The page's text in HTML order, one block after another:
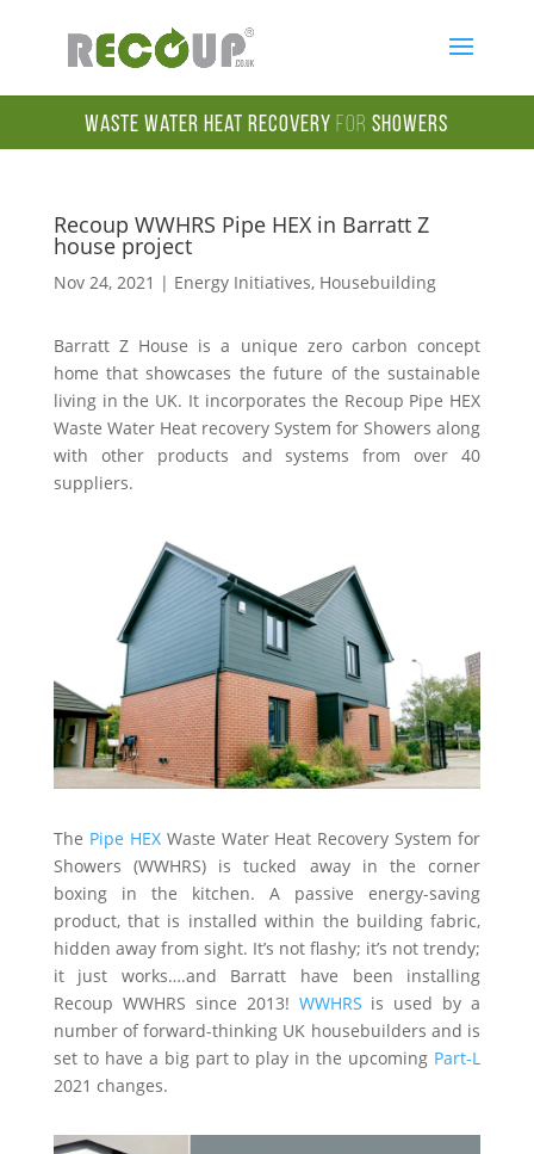
Waste Water Heat Recoveryfor Showers
Recoup WWHRS Pipe HEX in Barratt Z
house project
Nov 24, 2021 | Energy Initiatives, Housebuilding
Barratt Z House is a unique zero carbon concept
home that showcases the future of the sustainable
living in the UK. It incorporates the Recoup Pipe HEX
Waste Water Heat recovery System for Showers along
with other products and systems from over 40
suppliers.
The Pipe HEXWaste Water Heat Recovery System for
Showers (WWHRS) is tucked away in the corner
boxing in the kitchen. A passive energy-saving
product, that is installed within the building fabric,
hidden away from sight. It’s not flashy; it’s not trendy;
it just works….and Barratt have been installing
Recoup WWHRS since 2013! WWHRS is used by a
number of forward-thinking UK housebuilders and is
set to have a big part to play in the upcoming Part-L
2021 changes.